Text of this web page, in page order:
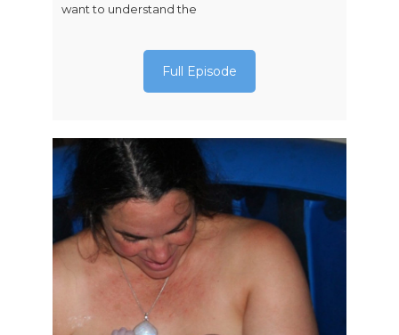
want to understand the
Full Episode